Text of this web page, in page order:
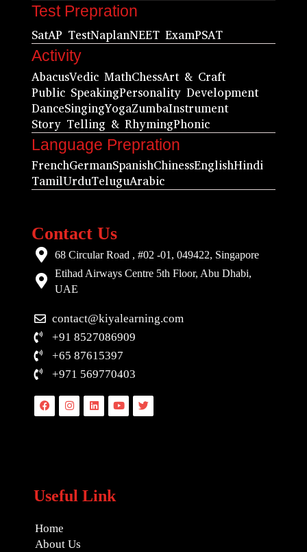
Test Prepration
SatAP TestNaplanNEET ExamPSAT
Activity
AbacusVedic MathChessArt & Craft
Public SpeakingPersonality Development
DanceSingingYogaZumbaInstrument
Story Telling & RhymingPhonic
Language Prepration
FrenchGermanSpanishChinessEnglishHindi
TamilUrduTeluguArabic
Contact Us
68 Circular Road , #02 -01, 049422, Singapore
Etihad Airways Centre 5th Floor, Abu Dhabi,
UAE
contact@kiyalearning.com
+91 8527086909
+65 87615397
+971 569770403
FacebookInstagramLinkedinYoutubeTwitter
Useful Link
Home
About Us